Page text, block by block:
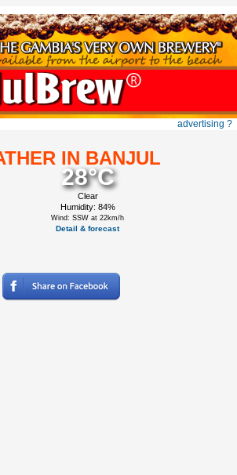
advertising ?
IN BANJUL
28°C
Clear
Humidity: 84%
Wind: SSW at 22km/h
Detail & forecast